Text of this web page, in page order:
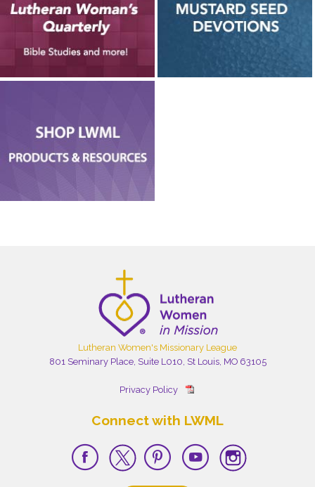
Lutheran Women's Missionary League
801 Seminary Place, Suite L010, St Louis, MO 63105
Privacy Policy
Connect with LWML